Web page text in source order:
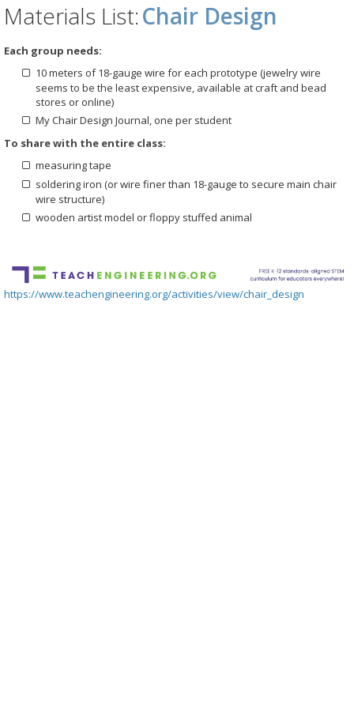
Materials List:Chair Design
Each group needs:
10 meters of 18-gauge wire for each prototype (jewelry wire
seems to be the least expensive, available at craft and bead
stores or online)
My Chair Design Journal, one per student
To share with the entire class:
measuring tape
soldering iron (or wire finer than 18-gauge to secure main chair
wire structure)
wooden artist model or floppy stuffed animal
https://www.teachengineering.org/activities/view/chair_design